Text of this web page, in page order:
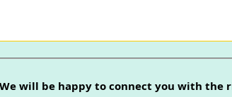
will be happy to connect you with the